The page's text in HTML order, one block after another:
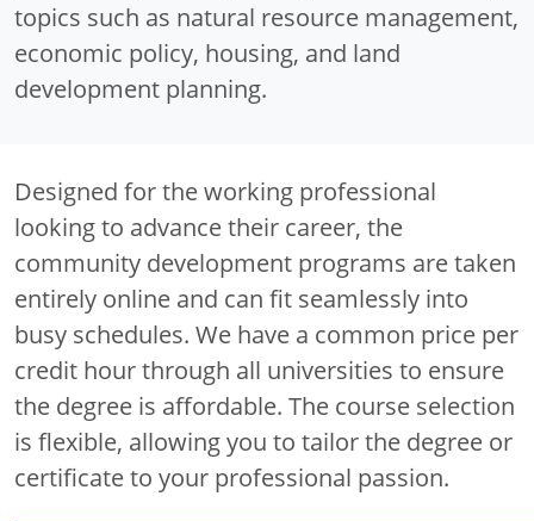
topics such as natural resource management,
economic policy, housing, and land
development planning.
Designed for the working professional
looking to advance their career, the
community development programs are taken
entirely online and can fit seamlessly into
busy schedules. We have a common price per
credit hour through all universities to ensure
the degree is affordable. The course selection
is flexible, allowing you to tailor the degree or
certificate to your professional passion.